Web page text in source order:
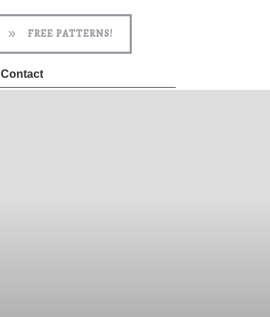
FREE PATTERNS!
Contact